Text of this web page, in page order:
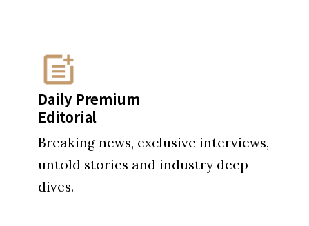
Daily Premium
Editorial
Breaking news, exclusive interviews,
untold stories and industry deep
dives.